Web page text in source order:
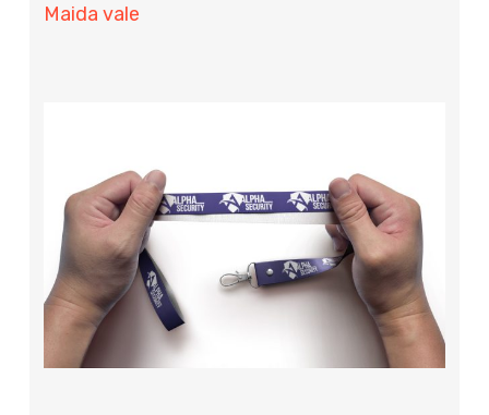
Maida vale